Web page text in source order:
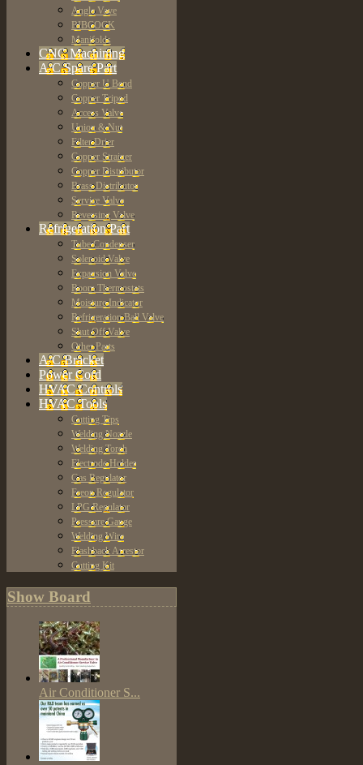
Angle Vave
BIBCOCK
Manifolds
CNC Machining
A/C Spare Part
Copper U Bend
Copper Tripod
Access Valve
Union & Nut
Filter Drier
Copper Strainer
Copper Distributor
Brass Distributor
Service Valve
Reversing Valve
Refrigeration Part
Tube Condenser
Solenoid Valve
Expansion Valve
Room Thermostats
Moisture Indicator
Refrigeration Ball Valve
Shut Off Valve
Other Parts
A/C Bracket
Power Cord
HVAC Controls
HVAC Tools
Cutting Tips
Welding Nozzle
Welding Torch
Electrode Holder
Gas Regulator
Freon Regulator
LPG Regulator
Pressure Gauge
Welding Wire
Flashback Arrestor
Cutting Kit
Show Board
Air Conditioner S...